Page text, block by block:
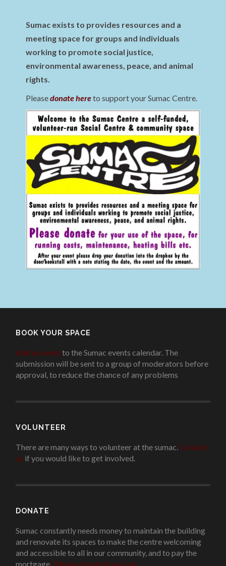
Sumac exists to provides resources and a
meeting space for groups and individuals
working to promote social justice,
environmental awareness, peace, and animal
rights.
Pleasedonate hereto support your Sumac Centre.
BOOK YOUR SPACE
Add an eventto the Sumac events calendar. The
submission will be sent to a group of moderators before
approval, to reduce the chance of any problems.
VOLUNTEER
There are many ways to volunteer at the sumac. Contact
us if you would like to get involved..
DONATE
Sumac constantly needs money to maintain the building
and renovate its spaces to make the centre welcoming
and accessible to all in our community, and to pay the
mortgage! Please donate if you can.